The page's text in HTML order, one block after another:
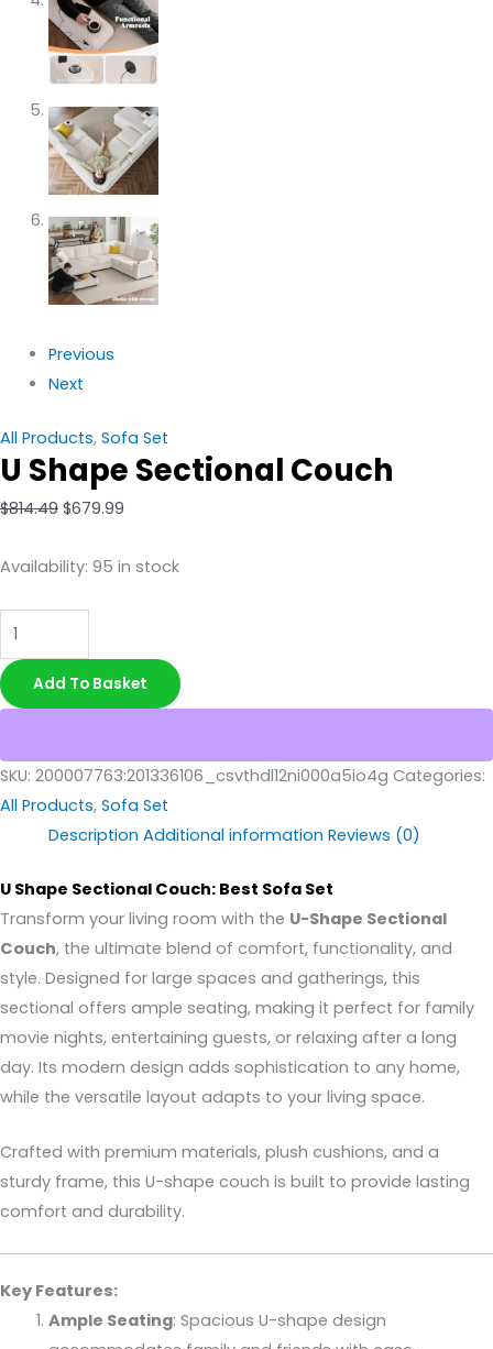
Previous
Next
All Products, Sofa Set
U Shape Sectional Couch
$814.49 $679.99
Availability: 95 in stock
Add To Basket
SKU: 200007763:201336106_csvthdl12ni000a5io4g Categories:
All Products, Sofa Set
Description Additional information Reviews (0)
U Shape Sectional Couch: Best Sofa Set
Transform your living room with the U-Shape Sectional
Couch, the ultimate blend of comfort, functionality, and
style. Designed for large spaces and gatherings, this
sectional offers ample seating, making it perfect for family
movie nights, entertaining guests, or relaxing after a long
day. Its modern design adds sophistication to any home,
while the versatile layout adapts to your living space.
Crafted with premium materials, plush cushions, and a
sturdy frame, this U-shape couch is built to provide lasting
comfort and durability.
Key Features:
Ample Seating: Spacious U-shape design